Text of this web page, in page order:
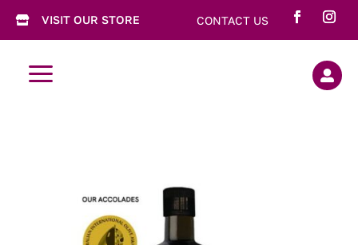
 VISIT OUR STORE CONTACT US
a 